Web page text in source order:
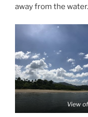
away from the
View